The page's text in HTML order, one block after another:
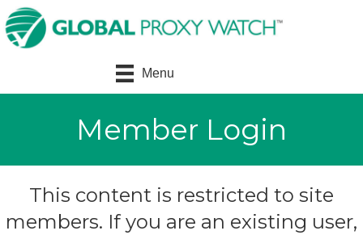
Menu
Member Login
This content is restricted to site
members. If you are an existing user,